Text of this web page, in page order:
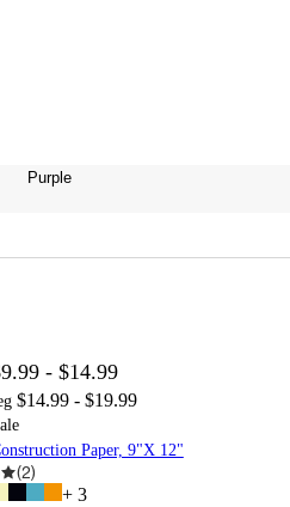
Purple
- $14.99
$14.99 - $19.99
Paper, 9"X 12"
(2)
+ 3